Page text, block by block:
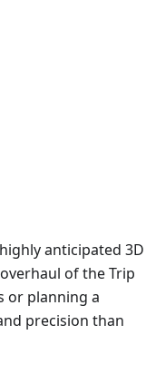
anticipated 3D
of the Trip
or planning a
precision than